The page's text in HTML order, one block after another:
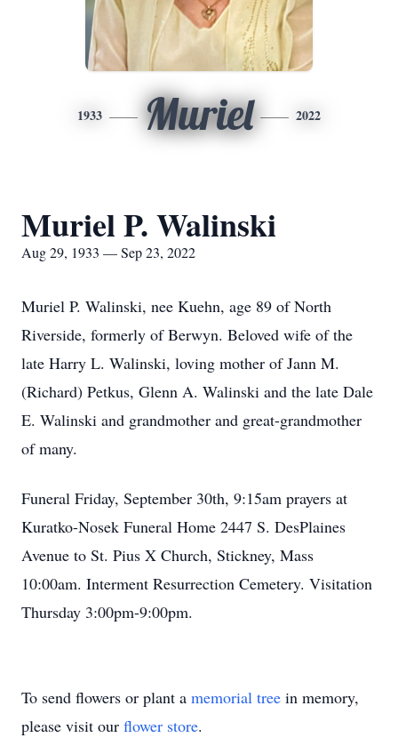
1933 Muriel 2022
Muriel P. Walinski
Aug 29, 1933 — Sep 23, 2022
Muriel P. Walinski, nee Kuehn, age 89 of North
Riverside, formerly of Berwyn. Beloved wife of the
late Harry L. Walinski, loving mother of Jann M.
(Richard) Petkus, Glenn A. Walinski and the late Dale
E. Walinski and grandmother and great-grandmother
of many.
Funeral Friday, September 30th, 9:15am prayers at
Kuratko-Nosek Funeral Home 2447 S. DesPlaines
Avenue to St. Pius X Church, Stickney, Mass
10:00am. Interment Resurrection Cemetery. Visitation
Thursday 3:00pm-9:00pm.
To send flowers or plant a memorial tree in memory,
please visit our flower store.